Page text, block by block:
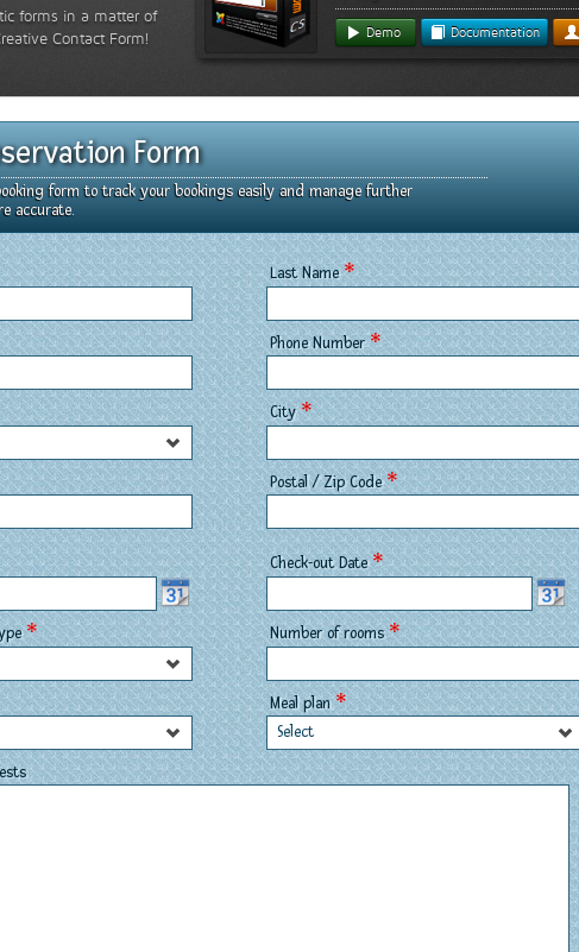
forms in a matter of
Contact Form! Demo Documentation
Form
form to track your bookings easily and manage further
accurate.
Last Name*
Phone Number*
City*
Postal / Zip Code*
*
Check-out Date*
Number of rooms*
Meal plan*
Select